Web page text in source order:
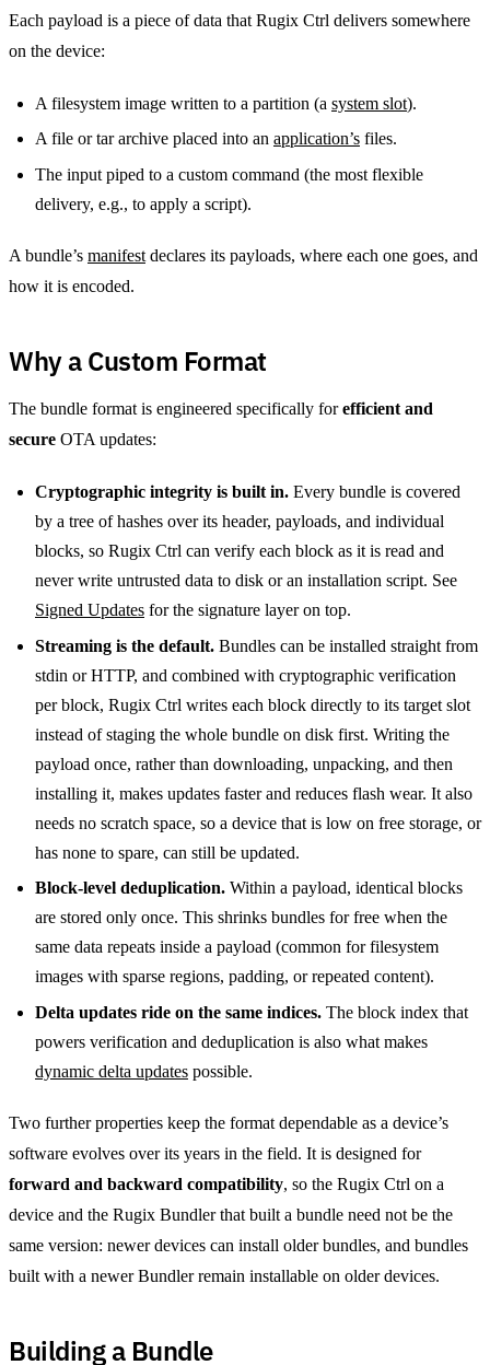
Each payload is a piece of data that Rugix Ctrl delivers somewhere
on the device:
A filesystem image written to a partition (a system slot).
A file or tar archive placed into an application’s files.
The input piped to a custom command (the most flexible
delivery, e.g., to apply a script).
A bundle’s manifest declares its payloads, where each one goes, and
how it is encoded.
Why a Custom Format
The bundle format is engineered specifically forefficient and
secure OTA updates:
Cryptographic integrity is built in. Every bundle is covered
by a tree of hashes over its header, payloads, and individual
blocks, so Rugix Ctrl can verify each block as it is read and
never write untrusted data to disk or an installation script. See
Signed Updates for the signature layer on top.
Streaming is the default. Bundles can be installed straight from
stdin or HTTP, and combined with cryptographic verification
per block, Rugix Ctrl writes each block directly to its target slot
instead of staging the whole bundle on disk first. Writing the
payload once, rather than downloading, unpacking, and then
installing it, makes updates faster and reduces flash wear. It also
needs no scratch space, so a device that is low on free storage, or
has none to spare, can still be updated.
Block-level deduplication. Within a payload, identical blocks
are stored only once. This shrinks bundles for free when the
same data repeats inside a payload (common for filesystem
images with sparse regions, padding, or repeated content).
Delta updates ride on the same indices. The block index that
powers verification and deduplication is also what makes
dynamic delta updates possible.
Two further properties keep the format dependable as a device’s
software evolves over its years in the field. It is designed for
forward and backward compatibility, so the Rugix Ctrl on a
device and the Rugix Bundler that built a bundle need not be the
same version: newer devices can install older bundles, and bundles
built with a newer Bundler remain installable on older devices.
Building a Bundle